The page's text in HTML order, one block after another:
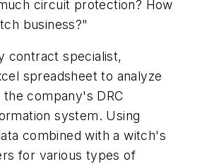
circuit protection? How
business?"
contract specialist,
spreadsheet to analyze
company's DRC
system. Using
combined with a witch's
for various types of